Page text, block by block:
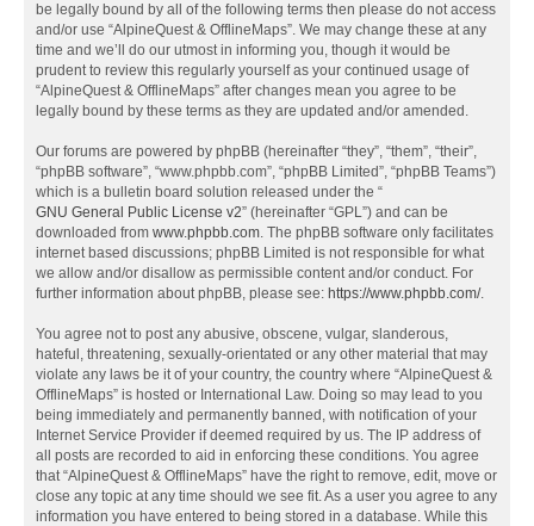
be legally bound by all of the following terms then please do not access
and/or use “AlpineQuest & OfflineMaps”. We may change these at any
time and we’ll do our utmost in informing you, though it would be
prudent to review this regularly yourself as your continued usage of
“AlpineQuest & OfflineMaps” after changes mean you agree to be
legally bound by these terms as they are updated and/or amended.
Our forums are powered by phpBB (hereinafter “they”, “them”, “their”,
“phpBB software”, “www.phpbb.com”, “phpBB Limited”, “phpBB Teams”)
which is a bulletin board solution released under the “
GNU General Public License v2” (hereinafter “GPL”) and can be
downloaded from www.phpbb.com. The phpBB software only facilitates
internet based discussions; phpBB Limited is not responsible for what
we allow and/or disallow as permissible content and/or conduct. For
further information about phpBB, please see: https://www.phpbb.com/.
You agree not to post any abusive, obscene, vulgar, slanderous,
hateful, threatening, sexually-orientated or any other material that may
violate any laws be it of your country, the country where “AlpineQuest &
OfflineMaps” is hosted or International Law. Doing so may lead to you
being immediately and permanently banned, with notification of your
Internet Service Provider if deemed required by us. The IP address of
all posts are recorded to aid in enforcing these conditions. You agree
that “AlpineQuest & OfflineMaps” have the right to remove, edit, move or
close any topic at any time should we see fit. As a user you agree to any
information you have entered to being stored in a database. While this